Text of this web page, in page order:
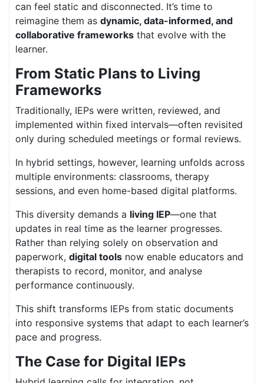
can feel static and disconnected. It’s time to
reimagine them as dynamic, data-informed, and
collaborative frameworks that evolve with the
learner.
From Static Plans to Living
Frameworks
Traditionally, IEPs were written, reviewed, and
implemented within fixed intervals—often revisited
only during scheduled meetings or formal reviews.
In hybrid settings, however, learning unfolds across
multiple environments: classrooms, therapy
sessions, and even home-based digital platforms.
This diversity demands a living IEP—one that
updates in real time as the learner progresses.
Rather than relying solely on observation and
paperwork, digital tools now enable educators and
therapists to record, monitor, and analyse
performance continuously.
This shift transforms IEPs from static documents
into responsive systems that adapt to each learner’s
pace and progress.
The Case for Digital IEPs